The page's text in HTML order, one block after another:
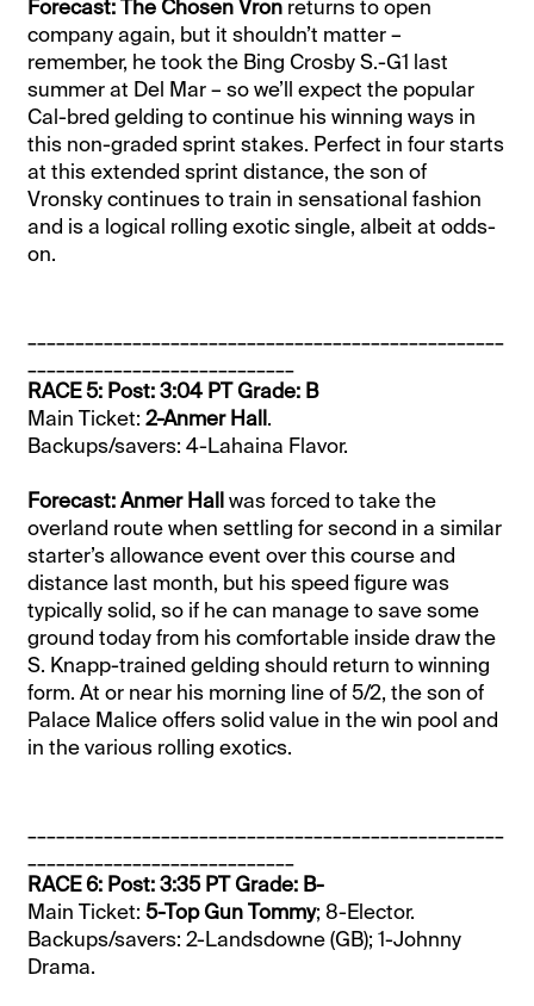
Forecast: The Chosen Vron returns to open
company again, but it shouldn’t matter –
remember, he took the Bing Crosby S.-G1 last
summer at Del Mar – so we’ll expect the popular
Cal-bred gelding to continue his winning ways in
this non-graded sprint stakes. Perfect in four starts
at this extended sprint distance, the son of
Vronsky continues to train in sensational fashion
and is a logical rolling exotic single, albeit at odds-
on.
RACE 5: Post: 3:04 PT Grade: B
Main Ticket:2-Anmer Hall.
Backups/savers: 4-Lahaina Flavor.
Forecast: Anmer Hallwas forced to take the
overland route when settling for second in a similar
starter’s allowance event over this course and
distance last month, but his speed figure was
typically solid, so if he can manage to save some
ground today from his comfortable inside draw the
S. Knapp-trained gelding should return to winning
form. At or near his morning line of 5/2, the son of
Palace Malice offers solid value in the win pool and
in the various rolling exotics.
RACE 6: Post: 3:35 PT Grade: B-
Main Ticket:5-Top Gun Tommy; 8-Elector.
Backups/savers: 2-Landsdowne (GB); 1-Johnny
Drama.